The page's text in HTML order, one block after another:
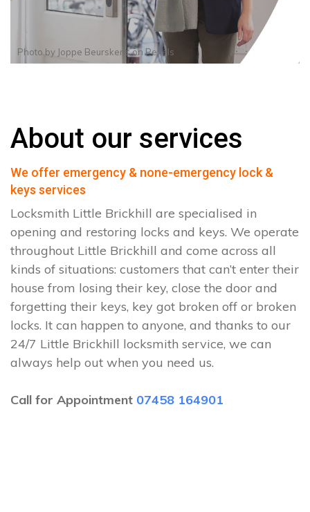
Photo by Joppe BeurskensonPexels
About our services
We offer emergency & none-emergency lock &
keys services
Locksmith Little Brickhill are specialised in
opening and restoring locks and keys. We operate
throughout Little Brickhill and come across all
kinds of situations: customers that can’t enter their
house from losing their key, close the door and
forgetting their keys, key got broken off or broken
locks. It can happen to anyone, and thanks to our
24/7 Little Brickhill locksmith service, we can
always help out when you need us.
Call for Appointment 07458 164901